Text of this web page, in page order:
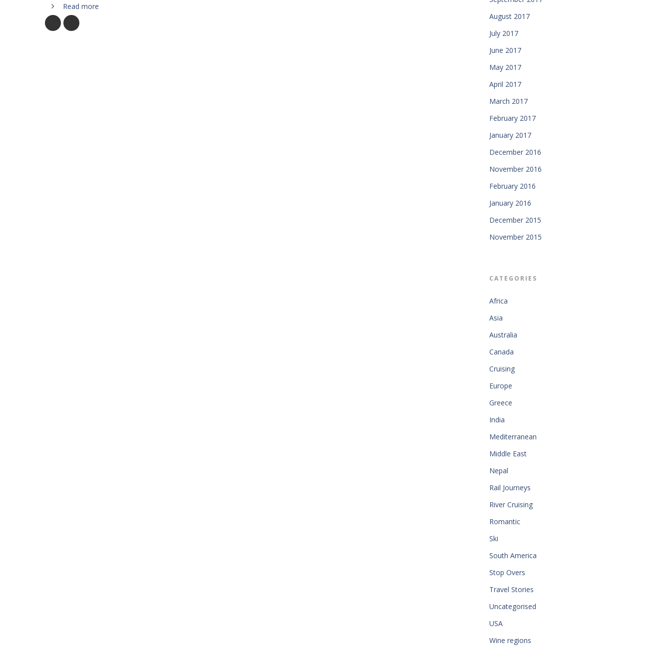
Read more
August 2017
July 2017
June 2017
May 2017
April 2017
March 2017
February 2017
January 2017
December 2016
November 2016
February 2016
January 2016
December 2015
November 2015
CATEGORIES
Africa
Asia
Australia
Canada
Cruising
Europe
Greece
India
Mediterranean
Middle East
Nepal
Rail Journeys
River Cruising
Romantic
Ski
South America
Stop Overs
Travel Stories
Uncategorised
USA
Wine regions